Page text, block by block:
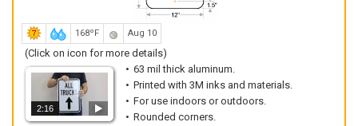
168ºF Aug 10
(Click on icon for more details)
2:16
63 mil thick aluminum.
Printed with 3M inks and materials.
For use indoors or outdoors.
Rounded corners.